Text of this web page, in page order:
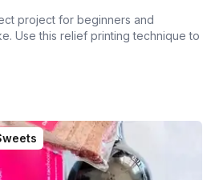
project for beginners and
Use this relief printing technique to